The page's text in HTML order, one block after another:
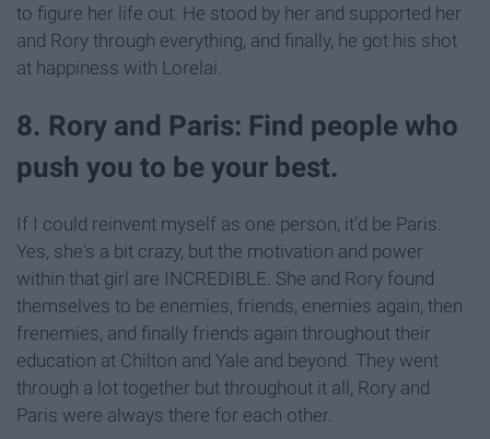
to figure her life out. He stood by her and supported her
and Rory through everything, and finally, he got his shot
at happiness with Lorelai.
8. Rory and Paris: Find people who
push you to be your best.
If I could reinvent myself as one person, it'd be Paris.
Yes, she's a bit crazy, but the motivation and power
within that girl are INCREDIBLE. She and Rory found
themselves to be enemies, friends, enemies again, then
frenemies, and finally friends again throughout their
education at Chilton and Yale and beyond. They went
through a lot together but throughout it all, Rory and
Paris were always there for each other.